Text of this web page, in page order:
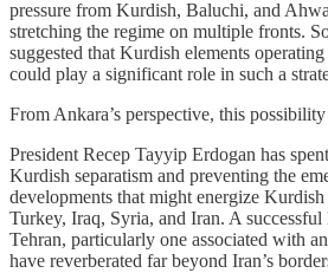
pressure from Kurdish, Baluchi, and
stretching the regime on multiple fronts.
suggested that Kurdish elements
could play a significant role in such a
From Ankara’s perspective, this
President Recep Tayyip Erdogan has
Kurdish separatism and preventing the
developments that might energize
Turkey, Iraq, Syria, and Iran. A
Tehran, particularly one associated with
have reverberated far beyond Iran’s